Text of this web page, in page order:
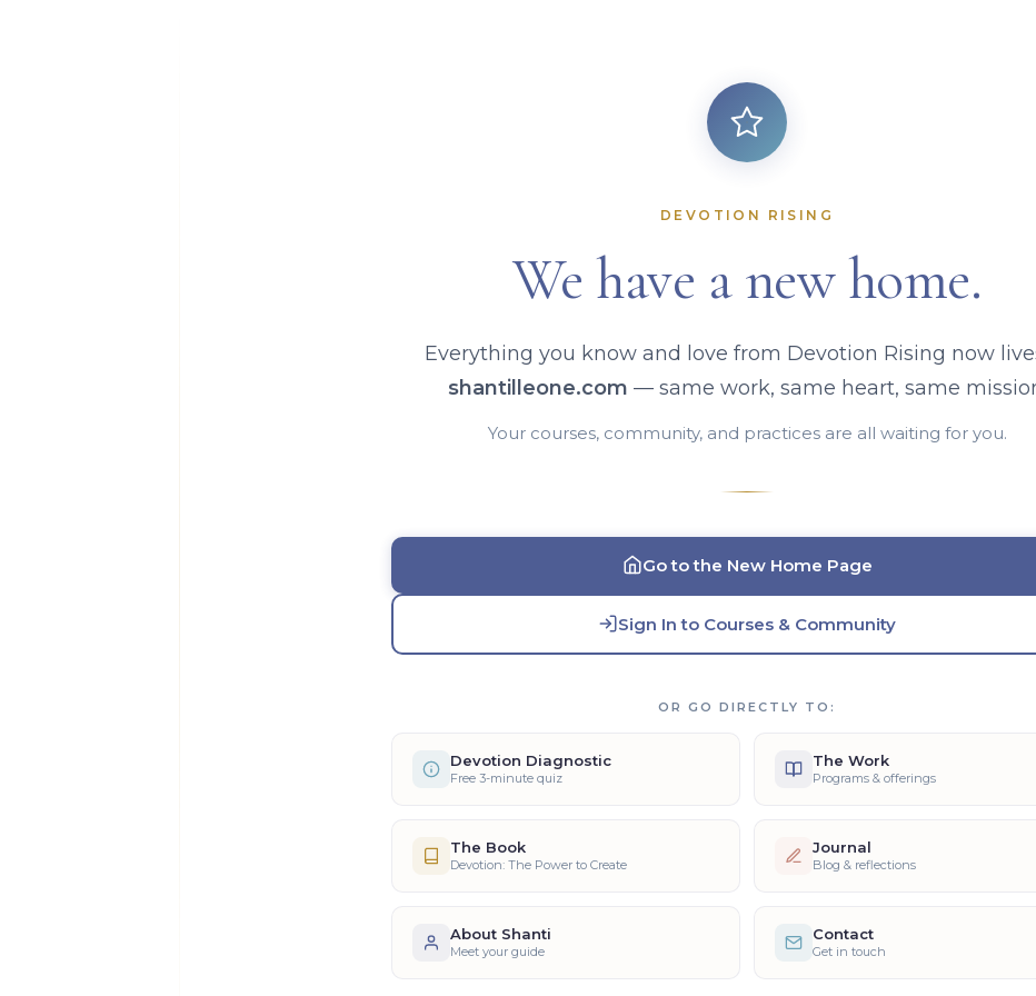
DEVOTION RISING
We have a new home.
Everything you know and love from Devotion Rising now
shantilleone.com — same work, same heart, same
Your courses, community, and practices are all waiting for you.
Go to the New Home Page
Sign In to Courses & Community
OR GO DIRECTLY TO:
Devotion Diagnostic
Free 3-minute quiz
The Work
Programs & offerings
The Book
Devotion: The Power to Create
Journal
Blog & reflections
About Shanti
Meet your guide
Contact
Get in touch